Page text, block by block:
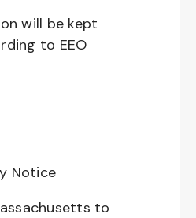
will be kept
to EEO
Notice
to